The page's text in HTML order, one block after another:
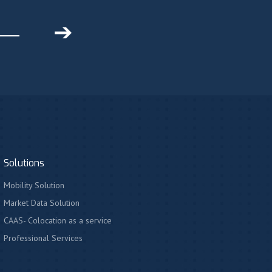
➔
Solutions
Mobility Solution
Market Data Solution
CAAS- Colocation as a service
Professional Services